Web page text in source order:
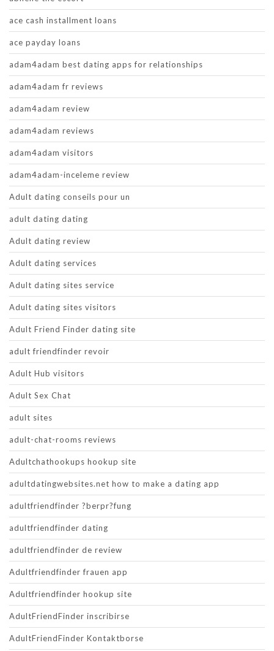
ace cash installment loans
ace payday loans
adam4adam best dating apps for relationships
adam4adam fr reviews
adam4adam review
adam4adam reviews
adam4adam visitors
adam4adam-inceleme review
Adult dating conseils pour un
adult dating dating
Adult dating review
Adult dating services
Adult dating sites service
Adult dating sites visitors
Adult Friend Finder dating site
adult friendfinder revoir
Adult Hub visitors
Adult Sex Chat
adult sites
adult-chat-rooms reviews
Adultchathookups hookup site
adultdatingwebsites.net how to make a dating app
adultfriendfinder ?berpr?fung
adultfriendfinder dating
adultfriendfinder de review
Adultfriendfinder frauen app
Adultfriendfinder hookup site
AdultFriendFinder inscribirse
AdultFriendFinder Kontaktborse